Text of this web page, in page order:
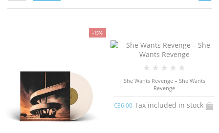
-15%
She Wants Revenge – She Wants
Revenge
€36.00 Tax included in stock